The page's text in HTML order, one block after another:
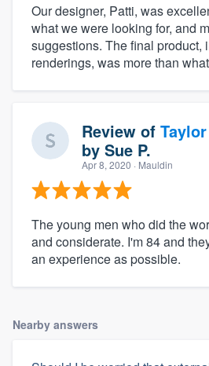
Our designer, Patti, was
what we were looking for, and
suggestions. The final product,
renderings, was more than
Review of
by Sue P.
Apr 8, 2020 · Mauldin
The young men who did the
and considerate. I'm 84 and
an experience as possible.
Nearby answers